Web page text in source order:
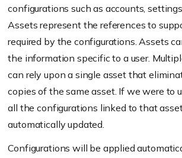
configurations such as accounts,
Assets represent the references to
required by the configurations. Assets
the information specific to a user.
can rely upon a single asset that
copies of the same asset. If we were to
all the configurations linked to that
automatically updated.
Configurations will be applied